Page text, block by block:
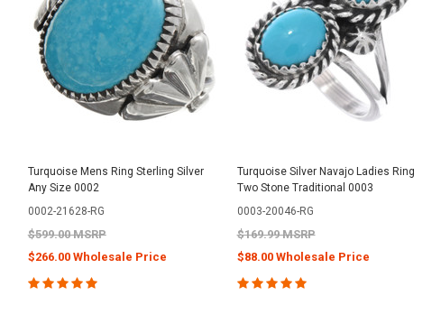
Turquoise Mens Ring Sterling Silver
Any Size 0002
0002-21628-RG
$599.00 MSRP
$266.00 Wholesale Price
Turquoise Silver Navajo Ladies Ring
Two Stone Traditional 0003
0003-20046-RG
$169.99 MSRP
$88.00 Wholesale Price